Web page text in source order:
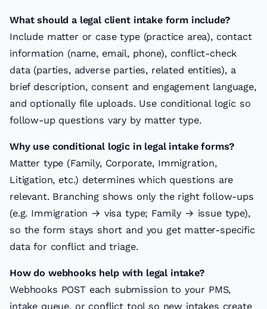
What should a legal client intake form include?
Include matter or case type (practice area), contact
information (name, email, phone), conflict-check
data (parties, adverse parties, related entities), a
brief description, consent and engagement language,
and optionally file uploads. Use conditional logic so
follow-up questions vary by matter type.
Why use conditional logic in legal intake forms?
Matter type (Family, Corporate, Immigration,
Litigation, etc.) determines which questions are
relevant. Branching shows only the right follow-ups
(e.g. Immigration → visa type; Family → issue type),
so the form stays short and you get matter-specific
data for conflict and triage.
How do webhooks help with legal intake?
Webhooks POST each submission to your PMS,
intake queue, or conflict tool so new intakes create